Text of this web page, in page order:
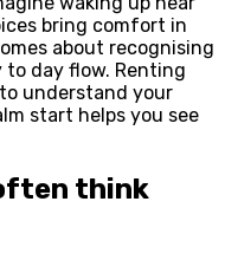
bring comfort in
about recognising
day flow. Renting
understand your
start helps you see
think